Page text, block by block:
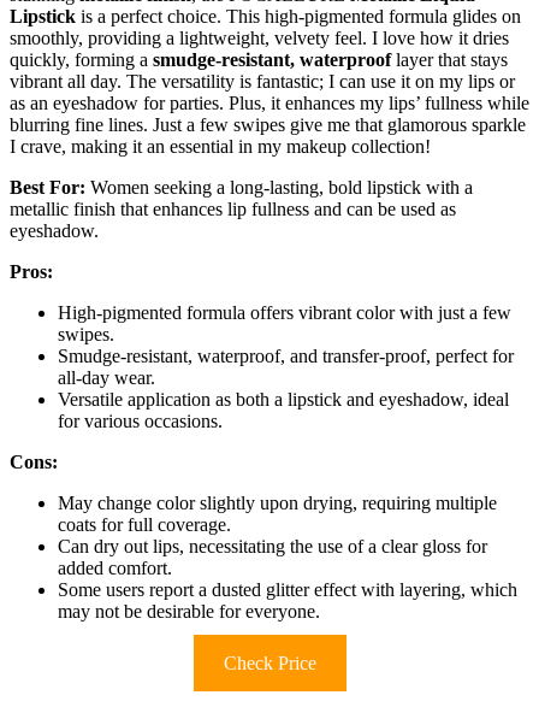
Lipstick is a perfect choice. This high-pigmented formula glides on
smoothly, providing a lightweight, velvety feel. I love how it dries
quickly, forming a smudge-resistant, waterprooflayer that stays
vibrant all day. The versatility is fantastic; I can use it on my lips or
as an eyeshadow for parties. Plus, it enhances my lips’ fullness while
blurring fine lines. Just a few swipes give me that glamorous sparkle
I crave, making it an essential in my makeup collection!
Best For: Women seeking a long-lasting, bold lipstick with a
metallic finish that enhances lip fullness and can be used as
eyeshadow.
Pros:
High-pigmented formula offers vibrant color with just a few
swipes.
Smudge-resistant, waterproof, and transfer-proof, perfect for
all-day wear.
Versatile application as both a lipstick and eyeshadow, ideal
for various occasions.
Cons:
May change color slightly upon drying, requiring multiple
coats for full coverage.
Can dry out lips, necessitating the use of a clear gloss for
added comfort.
Some users report a dusted glitter effect with layering, which
may not be desirable for everyone.
Check Price